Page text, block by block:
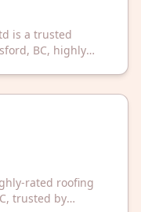
is a trusted
BC, highly
rated roofing
trusted by